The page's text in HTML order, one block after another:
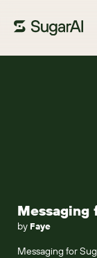
Messaging
by Faye
Messaging for